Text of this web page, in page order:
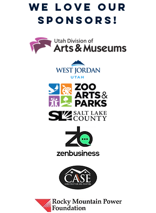
WE LOVE OUR
SPONSORS!